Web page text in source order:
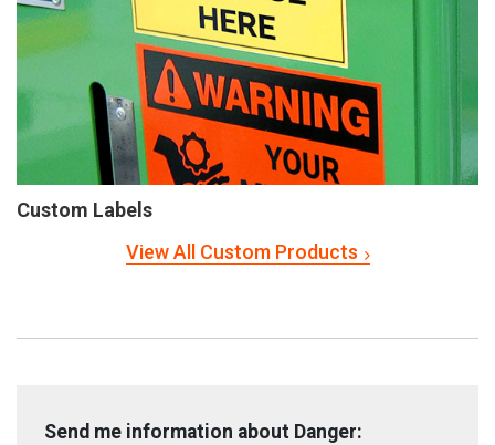
Custom Labels
View All Custom Products
Send me information about Danger: